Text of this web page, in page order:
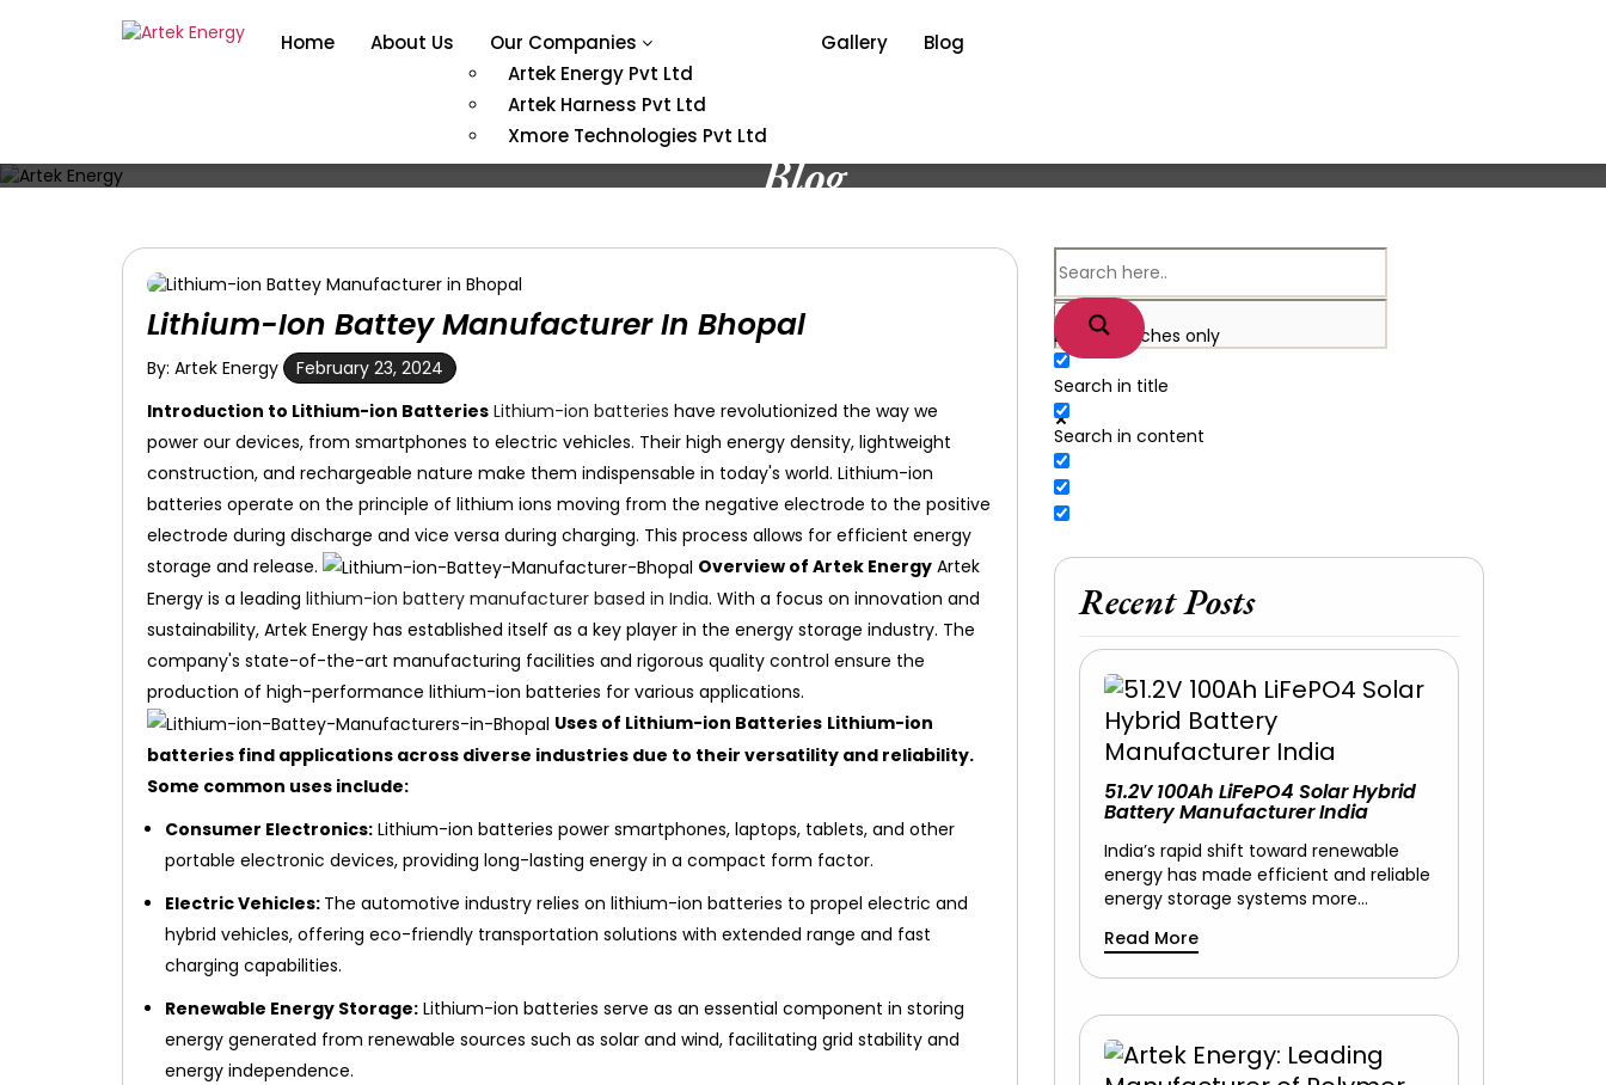
Home About Us
Our Companies
Artek Energy Pvt Ltd
Artek Harness Pvt Ltd
Xmore Technologies Pvt Ltd
Gallery Blog
Blog
Lithium-Ion Battey Manufacturer In Bhopal
By: Artek Energy
February 23, 2024
Introduction to Lithium-ion Batteries Lithium-ion batteries have revolutionized the way we
power our devices, from smartphones to electric vehicles. Their high energy density, lightweight
construction, and rechargeable nature make them indispensable in today's world. Lithium-ion
batteries operate on the principle of lithium ions moving from the negative electrode to the positive
electrode during discharge and vice versa during charging. This process allows for efficient energy
storage and release.
Overview of Artek Energy Artek
Energy is a leading lithium-ion battery manufacturer based in India. With a focus on innovation and
sustainability, Artek Energy has established itself as a key player in the energy storage industry. The
company's state-of-the-art manufacturing facilities and rigorous quality control ensure the
production of high-performance lithium-ion batteries for various applications.
Uses of Lithium-ion Batteries Lithium-ion
batteries find applications across diverse industries due to their versatility and reliability.
Some common uses include:
Consumer Electronics: Lithium-ion batteries power smartphones, laptops, tablets, and other
portable electronic devices, providing long-lasting energy in a compact form factor.
Electric Vehicles: The automotive industry relies on lithium-ion batteries to propel electric and
hybrid vehicles, offering eco-friendly transportation solutions with extended range and fast
charging capabilities.
Renewable Energy Storage: Lithium-ion batteries serve as an essential component in storing
energy generated from renewable sources such as solar and wind, facilitating grid stability and
energy independence.
Exact matches only
Search in title
Search in content
Recent Posts
51.2V 100Ah LiFePO4 Solar Hybrid
Battery Manufacturer India
India’s rapid shift toward renewable
energy has made efficient and reliable
energy storage systems more…
Read More